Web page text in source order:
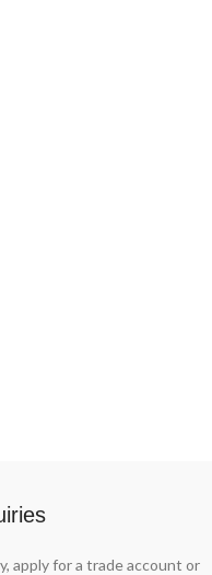
apply for a trade account or